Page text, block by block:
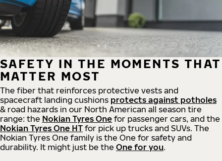
SAFETY IN THE MOMENTS THAT
MATTER MOST
The fiber that reinforces protective vests and
spacecraft landing cushions protects against potholes
& road hazards in our North American all season tire
range: the Nokian Tyres One for passenger cars, and the
Nokian Tyres One HT for pick up trucks and SUVs. The
Nokian Tyres One family is the One for safety and
durability. It might just be the One for you.